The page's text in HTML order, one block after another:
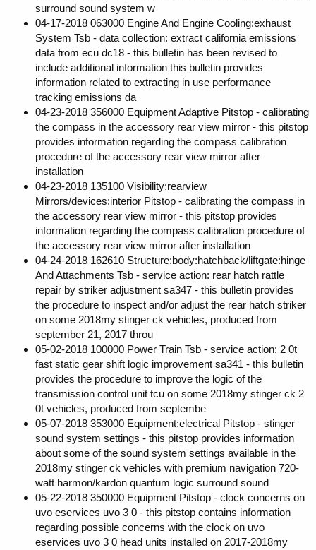
surround sound system w
04-17-2018 063000 Engine And Engine Cooling:exhaust
System Tsb - data collection: extract california emissions
data from ecu dc18 - this bulletin has been revised to
include additional information this bulletin provides
information related to extracting in use performance
tracking emissions da
04-23-2018 356000 Equipment Adaptive Pitstop - calibrating
the compass in the accessory rear view mirror - this pitstop
provides information regarding the compass calibration
procedure of the accessory rear view mirror after
installation
04-23-2018 135100 Visibility:rearview
Mirrors/devices:interior Pitstop - calibrating the compass in
the accessory rear view mirror - this pitstop provides
information regarding the compass calibration procedure of
the accessory rear view mirror after installation
04-24-2018 162610 Structure:body:hatchback/liftgate:hinge
And Attachments Tsb - service action: rear hatch rattle
repair by striker adjustment sa347 - this bulletin provides
the procedure to inspect and/or adjust the rear hatch striker
on some 2018my stinger ck vehicles, produced from
september 21, 2017 throu
05-02-2018 100000 Power Train Tsb - service action: 2 0t
fast static gear shift logic improvement sa341 - this bulletin
provides the procedure to improve the logic of the
transmission control unit tcu on some 2018my stinger ck 2
0t vehicles, produced from septembe
05-07-2018 353000 Equipment:electrical Pitstop - stinger
sound system settings - this pitstop provides information
about some of the sound system settings available in the
2018my stinger ck vehicles with premium navigation 720-
watt harmon/kardon quantum logic surround sound
05-22-2018 350000 Equipment Pitstop - clock concerns on
uvo eservices uvo 3 0 - this pitstop contains information
regarding possible concerns with the clock on uvo
eservices uvo 3 0 head units installed on 2017-2018my